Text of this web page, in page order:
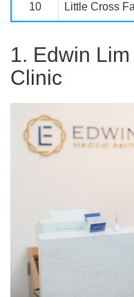
10 Little Cross
1. Edwin
Clinic